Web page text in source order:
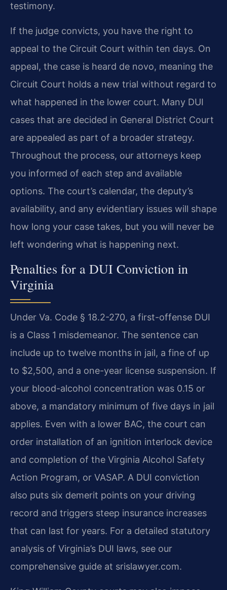
testimony.
If the judge convicts, you have the right to
appeal to the Circuit Court within ten days. On
appeal, the case is heard de novo, meaning the
Circuit Court holds a new trial without regard to
what happened in the lower court. Many DUI
cases that are decided in General District Court
are appealed as part of a broader strategy.
Throughout the process, our attorneys keep
you informed of each step and available
options. The court’s calendar, the deputy’s
availability, and any evidentiary issues will shape
how long your case takes, but you will never be
left wondering what is happening next.
Penalties for a DUI Conviction in
Virginia
Under Va. Code § 18.2-270, a first-offense DUI
is a Class 1 misdemeanor. The sentence can
include up to twelve months in jail, a fine of up
to $2,500, and a one-year license suspension. If
your blood-alcohol concentration was 0.15 or
above, a mandatory minimum of five days in jail
applies. Even with a lower BAC, the court can
order installation of an ignition interlock device
and completion of the Virginia Alcohol Safety
Action Program, or VASAP. A DUI conviction
also puts six demerit points on your driving
record and triggers steep insurance increases
that can last for years. For a detailed statutory
analysis of Virginia’s DUI laws, see our
comprehensive guide at srislawyer.com.